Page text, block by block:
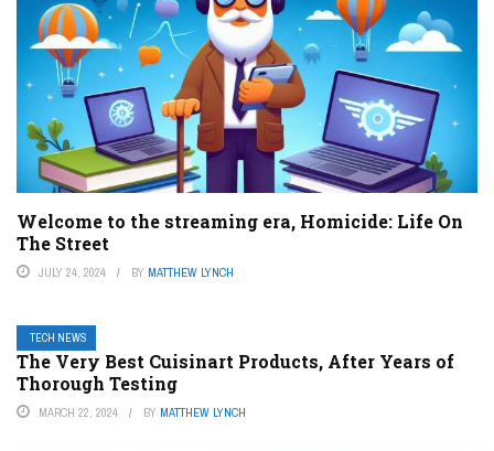
Welcome to the streaming era, Homicide: Life On
The Street
JULY 24, 2024 BY MATTHEW LYNCH
TECH NEWS
The Very Best Cuisinart Products, After Years of
Thorough Testing
MARCH 22, 2024 BY MATTHEW LYNCH